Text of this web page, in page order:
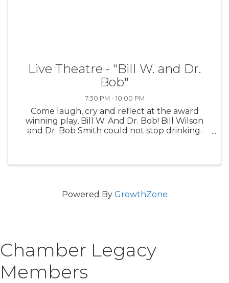
Live Theatre - "Bill W. and Dr.
Bob"
7:30 PM - 10:00 PM
Come laugh, cry and reflect at the award
winning play, Bill W. And Dr. Bob! Bill Wilson
and Dr. Bob Smith could not stop drinking.
Powered By GrowthZone
Chamber Legacy
Members